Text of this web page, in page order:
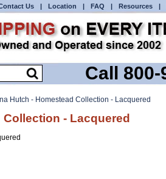
Call 800-
Us | Location | FAQ | Resources |
Hutch - Homestead Collection - Lacquered
- Lacquered